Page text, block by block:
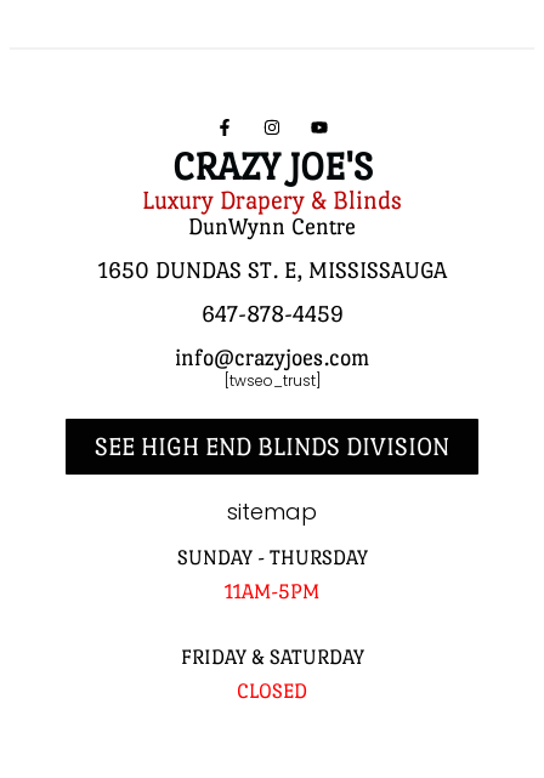
CRAZY JOE'S
Luxury Drapery & Blinds
DunWynn Centre
1650 DUNDAS ST. E, MISSISSAUGA
647-878-4459
info@crazyjoes.com
[twseo_trust]
SEE HIGH END BLINDS DIVISION
sitemap
SUNDAY - THURSDAY
11AM-5PM
FRIDAY & SATURDAY
CLOSED